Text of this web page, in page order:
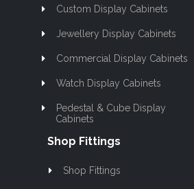
Custom Display Cabinets
Jewellery Display Cabinets
Commercial Display Cabinets
Watch Display Cabinets
Pedestal & Cube Display
Cabinets
Shop Fittings
Shop Fittings